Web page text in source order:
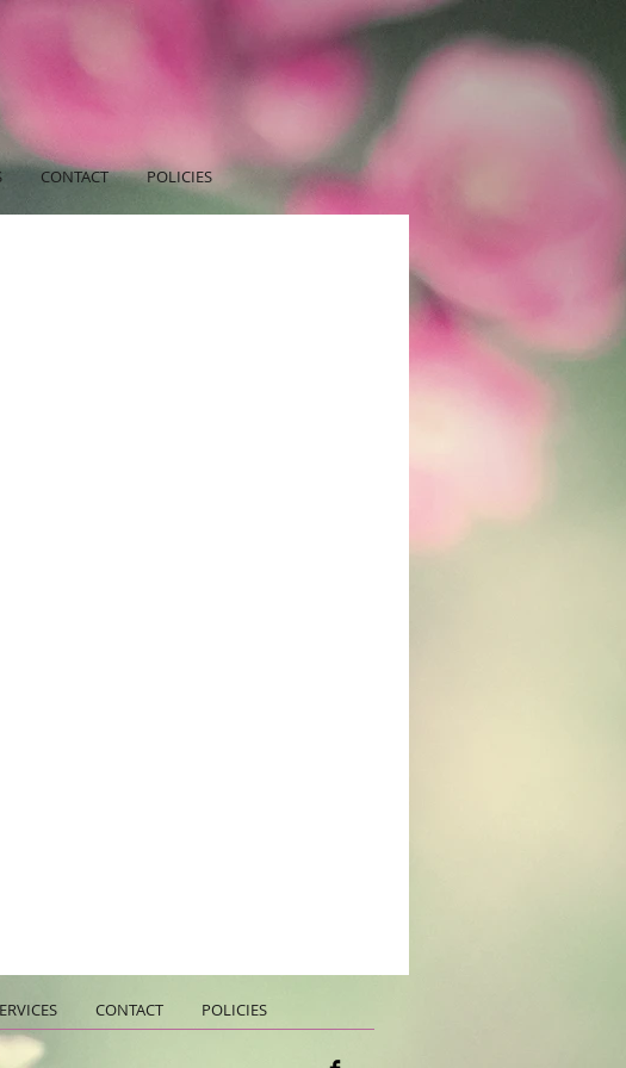
CONTACT POLICIES
CONTACT POLICIES